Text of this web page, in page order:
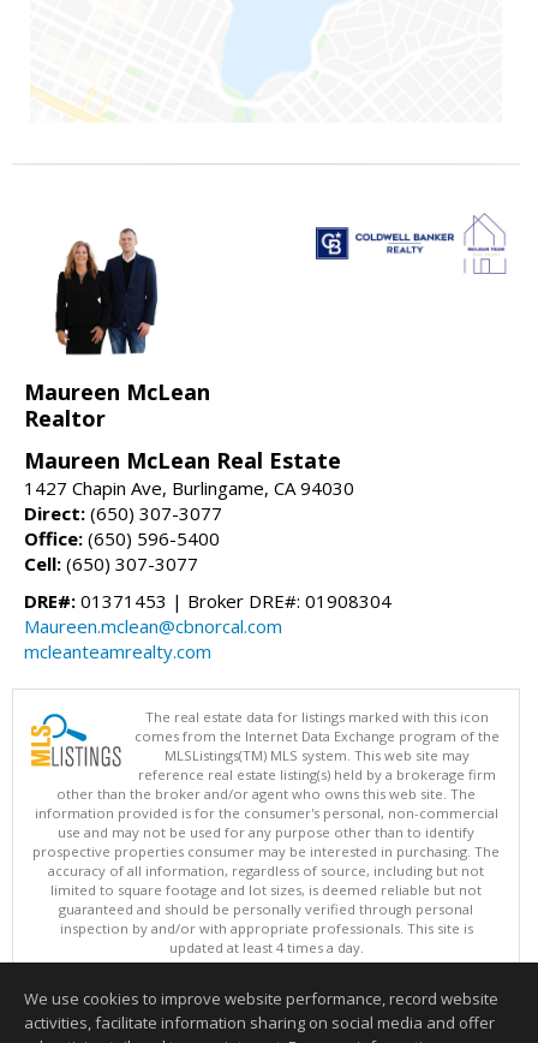
Maureen McLean
Realtor
Maureen McLean Real Estate
1427 Chapin Ave, Burlingame, CA 94030
Direct: (650) 307-3077
Office: (650) 596-5400
Cell: (650) 307-3077
DRE#: 01371453 | Broker DRE#: 01908304
Maureen.mclean@cbnorcal.com
mcleanteamrealty.com
The real estate data for listings marked with this icon
comes from the Internet Data Exchange program of the
MLSListings(TM) MLS system. This web site may
reference real estate listing(s) held by a brokerage firm
other than the broker and/or agent who owns this web site. The
information provided is for the consumer's personal, non-commercial
use and may not be used for any purpose other than to identify
prospective properties consumer may be interested in purchasing. The
accuracy of all information, regardless of source, including but not
limited to square footage and lot sizes, is deemed reliable but not
guaranteed and should be personally verified through personal
inspection by and/or with appropriate professionals. This site is
updated at least 4 times a day.
Copyright © MLSListings Inc. 2026. All rights reserved
This content last updated on 08/10/2026 03:52 AM.
We use cookies to improve website performance, record website
activities, facilitate information sharing on social media and offer